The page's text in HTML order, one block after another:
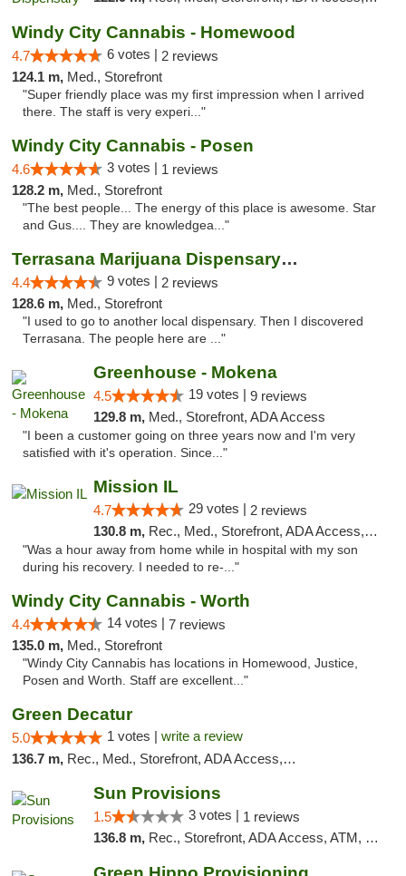
Windy City Cannabis - Homewood
4.7 6 votes | 2 reviews
124.1 m, Med., Storefront
"Super friendly place was my first impression when I arrived
there. The staff is very experi..."
Windy City Cannabis - Posen
4.6 3 votes | 1 reviews
128.2 m, Med., Storefront
"The best people... The energy of this place is awesome. Star
and Gus.... They are knowledgea..."
Terrasana Marijuana Dispensary Springfield
4.4 9 votes | 2 reviews
128.6 m, Med., Storefront
"I used to go to another local dispensary. Then I discovered
Terrasana. The people here are ..."
Greenhouse - Mokena
4.5 19 votes | 9 reviews
129.8 m, Med., Storefront, ADA Access
"I been a customer going on three years now and I'm very
satisfied with it's operation. Since..."
Mission IL
4.7 29 votes | 2 reviews
130.8 m, Rec., Med., Storefront, ADA Access, ATM, Pickup
"Was a hour away from home while in hospital with my son
during his recovery. I needed to re-..."
Windy City Cannabis - Worth
4.4 14 votes | 7 reviews
135.0 m, Med., Storefront
"Windy City Cannabis has locations in Homewood, Justice,
Posen and Worth. Staff are excellent..."
Green Decatur
5.0 1 votes | write a review
136.7 m, Rec., Med., Storefront, ADA Access, ATM
Sun Provisions
1.5 3 votes | 1 reviews
136.8 m, Rec., Storefront, ADA Access, ATM, Pickup